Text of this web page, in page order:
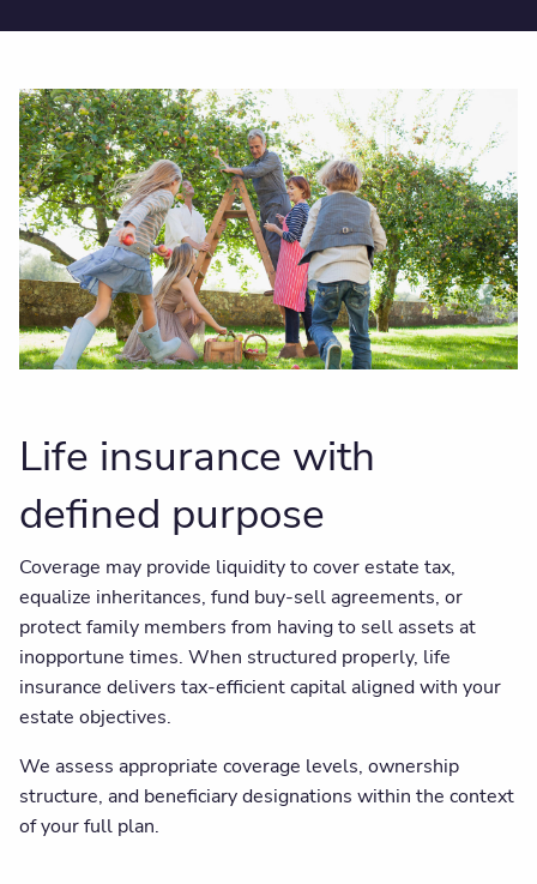
Life insurance with
defined purpose
Coverage may provide liquidity to cover estate tax,
equalize inheritances, fund buy-sell agreements, or
protect family members from having to sell assets at
inopportune times. When structured properly, life
insurance delivers tax-efficient capital aligned with your
estate objectives.
We assess appropriate coverage levels, ownership
structure, and beneficiary designations within the context
of your full plan.